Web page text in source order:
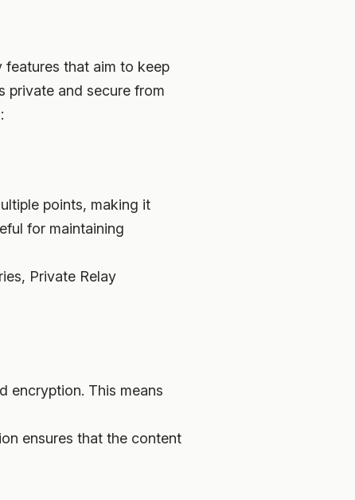
that aim to keep
private and secure from
points, making it
for maintaining
Private Relay
encryption. This means
ensures that the content